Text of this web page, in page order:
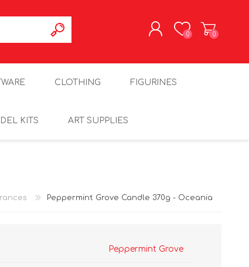
0 0
CLOTHING FIGURINES
KITS ART SUPPLIES
Peppermint Grove Candle 370g - Oceania
Peppermint Grove